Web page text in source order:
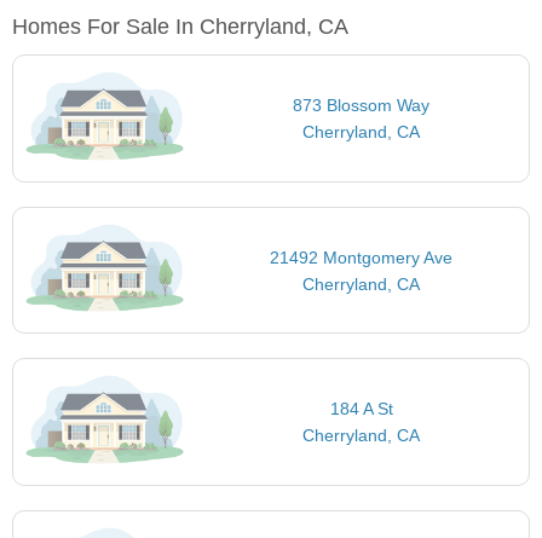
Homes For Sale In Cherryland, CA
873 Blossom Way
Cherryland, CA
21492 Montgomery Ave
Cherryland, CA
184 A St
Cherryland, CA